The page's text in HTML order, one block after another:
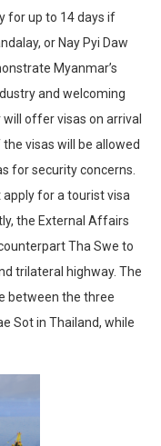
for up to 14 days if
or Nay Pyi Daw
Myanmar’s
and welcoming
offer visas on arrival
visas will be allowed
for security concerns.
for a tourist visa
the External Affairs
Tha Swe to
trilateral highway. The
between the three
Sot in Thailand, while